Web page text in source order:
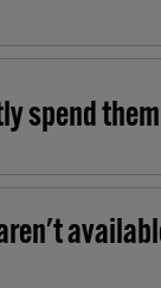
spend